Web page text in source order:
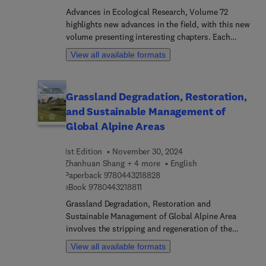
poverty reduction and livelihood security, as well
as participatory forest management techniques,
landscape restoration, forest policies, and nature-
based solutions.Importantl... this comprehensive
volume highlights the pivotal role of forests in
economic growth.
Advances in Ecological Research, Volume 72
highlights new advances in the field, with this new
volume presenting interesting chapters. Each
chapter is written by an international board of
authors.
View all available formats
Grassland Degradation, Restoration,
and Sustainable Management of
Global Alpine Areas
1st Edition
November 30, 2024
Zhanhuan Shang + 4 more
English
Paperback 97804432188289 7 8 0 4 4 3 2 1 8 8 2 8
eBook 9780443218811
Grassland Degradation, Restoration and
Sustainable Management of Global Alpine Area
involves the stripping and regeneration of the
grassland’s mattic epipedon. The stripping of the
mattic epipedon is a unique phenomenon on the
View all available formats